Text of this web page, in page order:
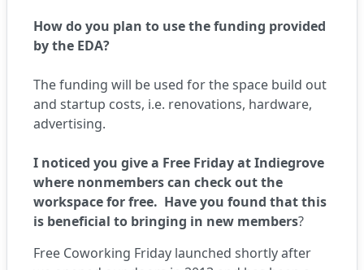
How do you plan to use the funding provided
by the EDA?
The funding will be used for the space build out
and startup costs, i.e. renovations, hardware,
advertising.
I noticed you give a Free Friday at Indiegrove
where nonmembers can check out the
workspace for free. Have you found that this
is beneficial to bringing in new members?
Free Coworking Friday launched shortly after